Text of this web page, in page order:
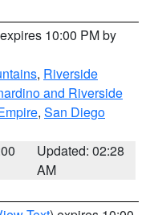
10:00 PM by
, Riverside
and Riverside
, San Diego
Updated: 02:28
AM